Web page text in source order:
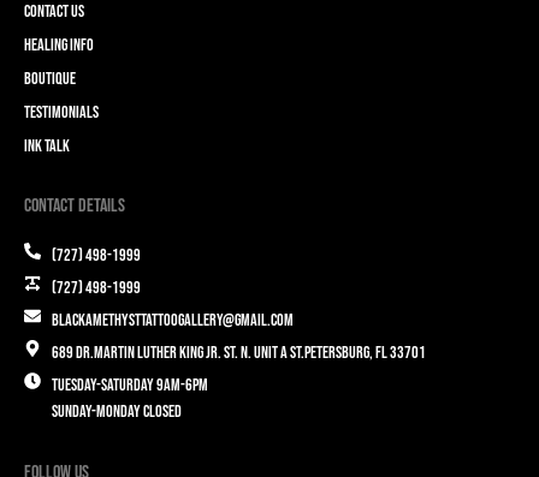
Contact Us
Healing Info
Boutique
Testimonials
Ink Talk
Contact Details
(727) 498-1999
(727) 498-1999
blackamethysttattoogallery@gmail.com
689 Dr.Martin Luther King Jr. St. N. Unit A St.Petersburg, FL 33701
Tuesday-Saturday 9am-6pm
Sunday-Monday closed